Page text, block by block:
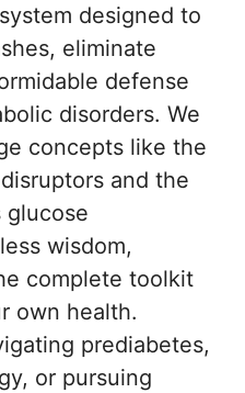
designed to
eliminate
defense
disorders. We
concepts like the
and the
glucose
wisdom,
complete toolkit
own health.
prediabetes,
or pursuing